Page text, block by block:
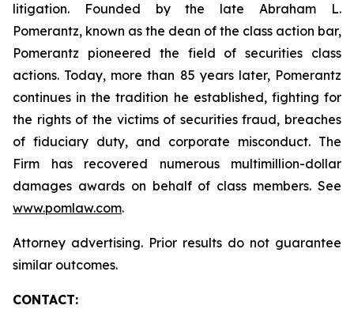
litigation. Founded by the late Abraham L.
Pomerantz, known as the dean of the class action bar,
Pomerantz pioneered the field of securities class
actions. Today, more than 85 years later, Pomerantz
continues in the tradition he established, fighting for
the rights of the victims of securities fraud, breaches
of fiduciary duty, and corporate misconduct. The
Firm has recovered numerous multimillion-dollar
damages awards on behalf of class members. See
www.pomlaw.com.
Attorney advertising. Prior results do not guarantee
similar outcomes.
CONTACT: